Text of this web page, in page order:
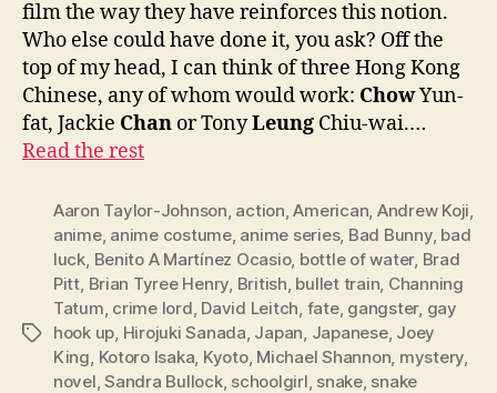
film the way they have reinforces this notion.
Who else could have done it, you ask? Off the
top of my head, I can think of three Hong Kong
Chinese, any of whom would work: ChowYun-
fat, Jackie Chan or TonyLeung Chiu-wai.…
Read the rest
Tags
Aaron Taylor-Johnson, action,American, Andrew Koji,
anime, anime costume, anime series, Bad Bunny, bad
luck, Benito A Martínez Ocasio, bottle of water, Brad
Pitt, Brian Tyree Henry, British, bullet train, Channing
Tatum, crime lord, David Leitch, fate, gangster, gay
hook up, Hirojuki Sanada, Japan, Japanese, Joey
King, Kotoro Isaka, Kyoto, Michael Shannon, mystery,
novel,Sandra Bullock, schoolgirl, snake, snake